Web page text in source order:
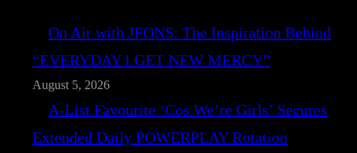
On Air with JFONS: The Inspiration Behind
“EVERYDAY I GET NEW MERCY”
August 5, 2026
A-List Favourite ‘Cos We’re Girls’ Secures
Extended Daily POWERPLAY Rotation